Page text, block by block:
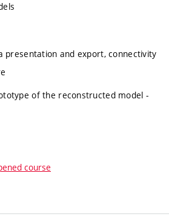
presentation and export, connectivity
of the reconstructed model -
course